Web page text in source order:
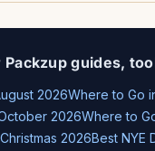
Packzup guides,
2026Where to Go
2026Where to
2026Best NYE